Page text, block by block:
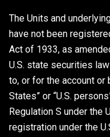
The Units and
have not been
Act of 1933, as
U.S. state securities
to, or for the account or
States” or “U.S.
Regulation S under the
registration under the